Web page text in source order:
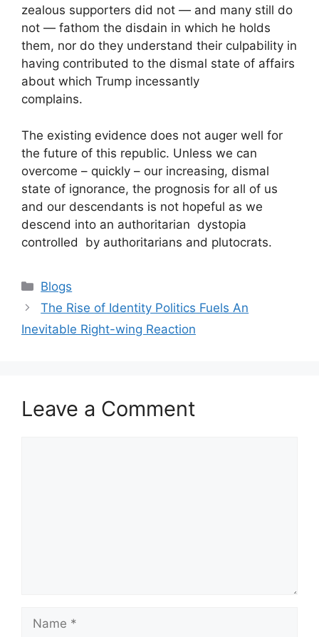
zealous supporters did not — and many still do
not — fathom the disdain in which he holds
them, nor do they understand their culpability in
having contributed to the dismal state of affairs
about which Trump incessantly
complains.
The existing evidence does not auger well for
the future of this republic. Unless we can
overcome – quickly – our increasing, dismal
state of ignorance, the prognosis for all of us
and our descendants is not hopeful as we
descend into an authoritarian dystopia
controlled by authoritarians and plutocrats.
Blogs
The Rise of Identity Politics Fuels An
Inevitable Right-wing Reaction
Leave a Comment